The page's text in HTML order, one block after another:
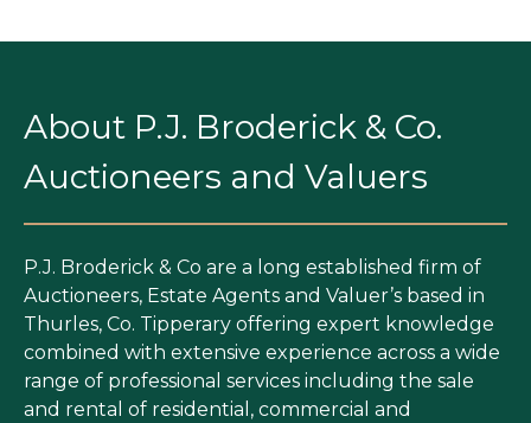
About P.J. Broderick & Co.
Auctioneers and Valuers
P.J. Broderick & Co are a long established firm of
Auctioneers, Estate Agents and Valuer’s based in
Thurles, Co. Tipperary offering expert knowledge
combined with extensive experience across a wide
range of professional services including the sale
and rental of residential, commercial and